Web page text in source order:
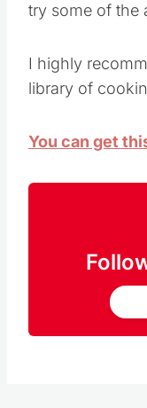
try some of the
I highly
library of
You can get